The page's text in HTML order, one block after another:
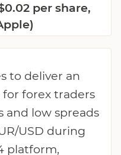
per share,
to deliver an
forex traders
and low spreads
USD during
platform,